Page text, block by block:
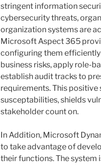
stringent information
cybersecurity threats,
organization systems are
Microsoft Aspect 365
configuring them
business risks, apply role-
establish audit tracks to
requirements. This
susceptabilities, shields
stakeholder count on.
In Addition, Microsoft
to take advantage of
their functions. The system